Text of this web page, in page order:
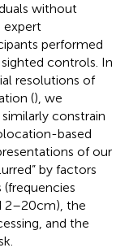
without
expert
performed
controls. In
resolutions of
(), we
constrain
based
of our
by factors
2–20 cm), the
and the